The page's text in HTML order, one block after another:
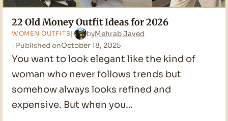
22 Old Money Outfit Ideas for 2026
WOMEN OUTFITS byMehrab Javed
Published onOctober 18, 2025
You want to look elegant like the kind of
woman who never follows trends but
somehow always looks refined and
expensive. But when you…